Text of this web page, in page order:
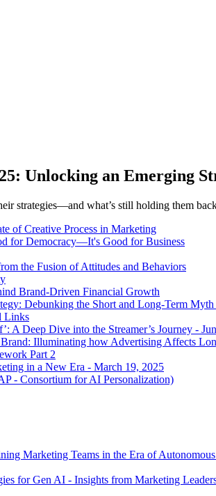
Unlocking an Emerging
strategies—and what’s still holding them
of Creative Process in Marketing
for Democracy—It's Good for Business
the Fusion of Attitudes and Behaviors
Brand-Driven Financial Growth
Debunking the Short and Long-Term
Links
A Deep Dive into the Streamer’s Journey -
Illuminating how Advertising Affects
Part 2
in a New Era - March 19, 2025
- Consortium for AI Personalization)
Marketing Teams in the Era of
for Gen AI - Insights from Marketing